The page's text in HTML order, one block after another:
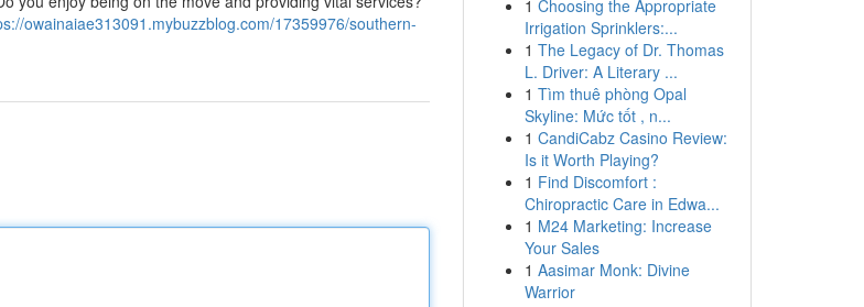
owainaiae313091.mybuzzblog.com/17359976/southern-
1 Choosing the Appropriate
Irrigation Sprinklers:...
1 The Legacy of Dr. Thomas
L. Driver: A Literary ...
1 Tìm thuê phòng Opal
Skyline: Mức tốt , n...
1 CandiCabz Casino Review:
Is it Worth Playing?
1 Find Discomfort :
Chiropractic Care in Edwa...
1 M24 Marketing: Increase
Your Sales
1 Aasimar Monk: Divine
Warrior